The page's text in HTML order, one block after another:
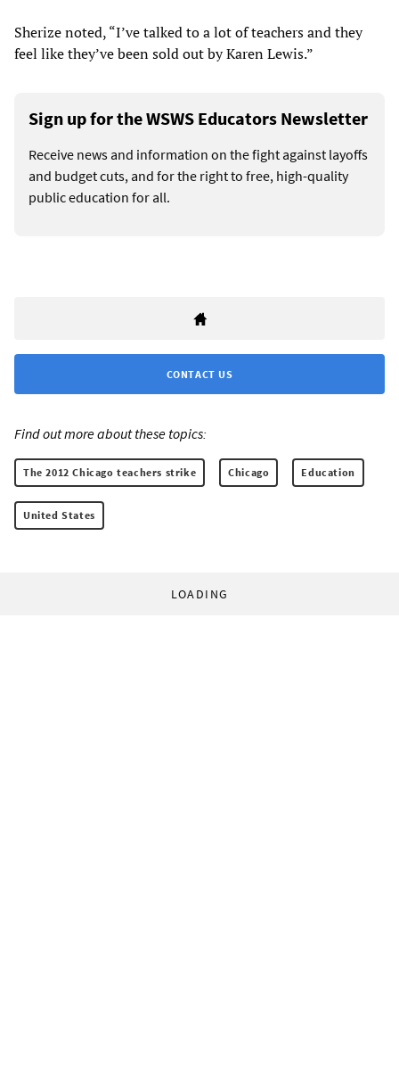
Sherize noted, “I’ve talked to a lot of teachers and they
feel like they’ve been sold out by Karen Lewis.”
Sign up for the WSWS Educators Newsletter
Receive news and information on the fight against layoffs
and budget cuts, and for the right to free, high-quality
public education for all.
CONTACT US
Find out more about these topics:
The 2012 Chicago teachers strike Chicago Education
United States
LOADING